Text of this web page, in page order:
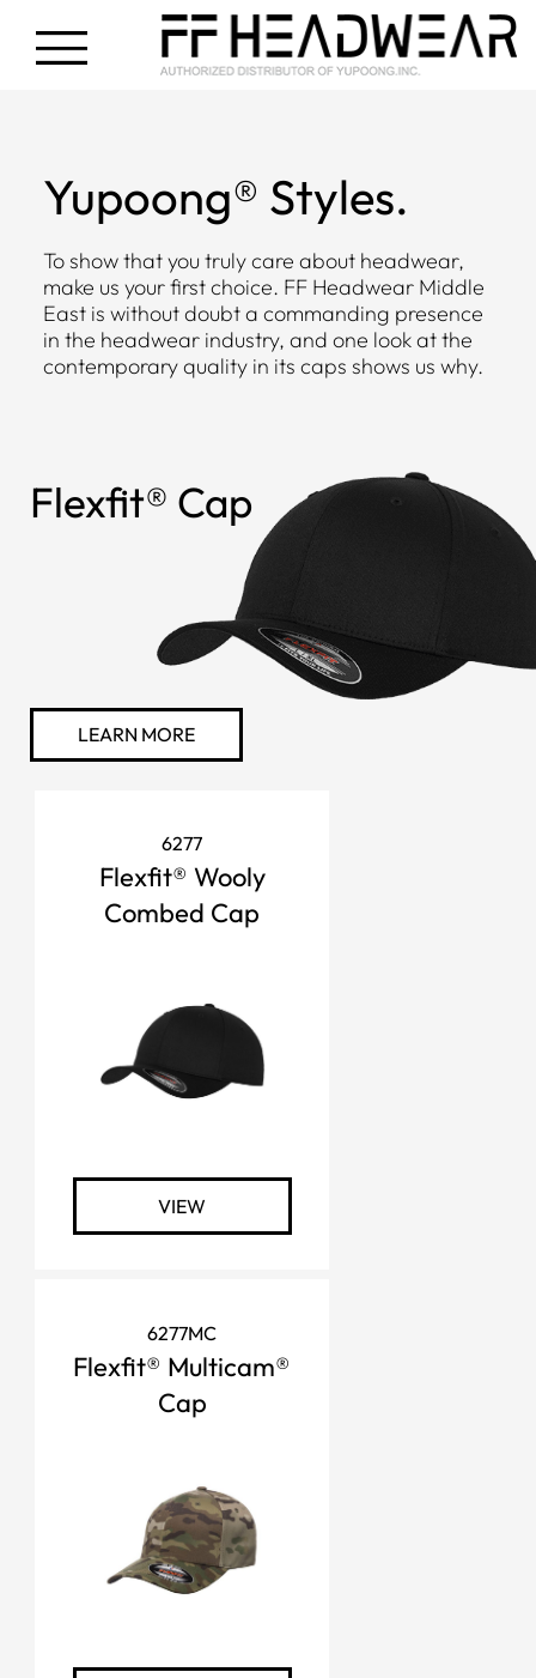
Yupoong® Styles.
To show that you truly care about headwear,
make us your first choice. FF Headwear Middle
East is without doubt a commanding presence
in the headwear industry, and one look at the
contemporary quality in its caps shows us why.
Flexfit® Cap
LEARN MORE
6277
Flexfit® Wooly
Combed Cap
VIEW
6277MC
Flexfit® Multicam®
Cap